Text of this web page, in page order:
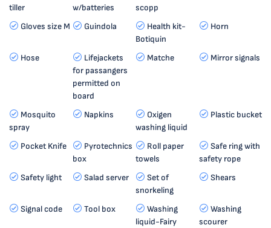
tiller
w/batteries
scopp
Gloves size M Guindola
Health kit-
Botiquin
Horn
Hose
Lifejackets
for passangers
permitted on
board
Matche Mirror signals
Mosquito
spray
Napkins
Oxigen
washing liquid
Plastic bucket
Pocket Knife
Pyrotechnics
box
Roll paper
towels
Safe ring with
safety rope
Safety light
Salad server
Set of
snorkeling
Shears
Signal code Tool box
Washing
liquid-Fairy
Washing
scourer